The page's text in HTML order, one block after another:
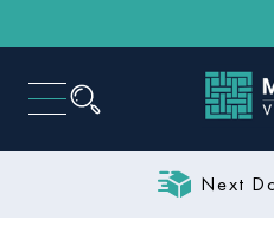
Next